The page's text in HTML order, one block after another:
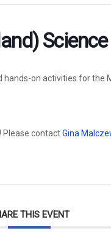
Science
on activities for the
Please contactGina
THIS EVENT